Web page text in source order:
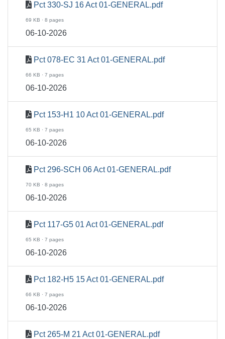
Pct 330-SJ 16 Act 01-GENERAL.pdf
69 KB · 8 pages
06-10-2026
Pct 078-EC 31 Act 01-GENERAL.pdf
66 KB · 7 pages
06-10-2026
Pct 153-H1 10 Act 01-GENERAL.pdf
65 KB · 7 pages
06-10-2026
Pct 296-SCH 06 Act 01-GENERAL.pdf
70 KB · 8 pages
06-10-2026
Pct 117-G5 01 Act 01-GENERAL.pdf
65 KB · 7 pages
06-10-2026
Pct 182-H5 15 Act 01-GENERAL.pdf
66 KB · 7 pages
06-10-2026
Pct 265-M 21 Act 01-GENERAL.pdf